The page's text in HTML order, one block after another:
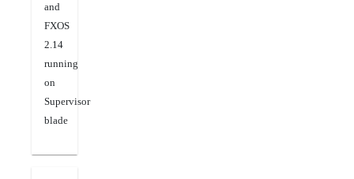
and
FXOS
2.14
running
on
Supervisor
blade